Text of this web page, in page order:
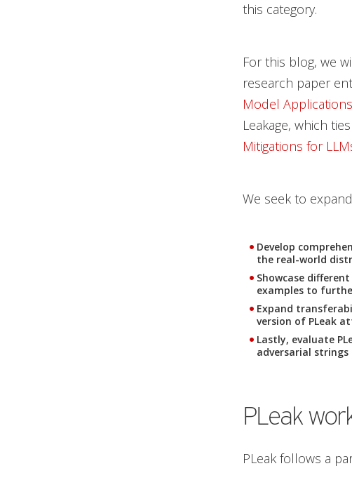
this category.
For this blog, we
research paper
Model Applications
Leakage, which
Mitigations for
We seek to
Develop
the real-world
Showcase
examples to
Expand
version of PLeak
Lastly, evaluate
adversarial
PLeak
PLeak follows a